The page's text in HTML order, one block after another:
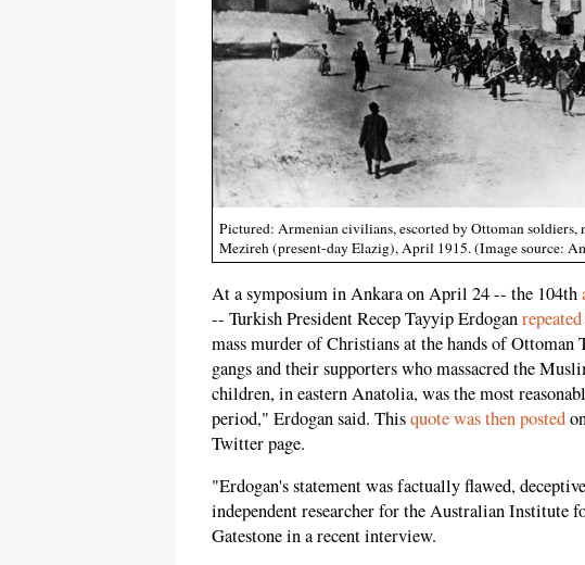
Pictured: Armenian civilians, escorted by Ottoman
Mezireh (present-day Elazig), April 1915. (Image source:
At a symposium in Ankara on April 24 -- the 104th
-- Turkish President Recep Tayyip Erdoganrepeated
mass murder of Christians at the hands of
gangs and their supporters who massacred the
children, in eastern Anatolia, was the most
period," Erdogan said. Thisquote was then posted
Twitter page.
"Erdogan's statement was factually flawed,
independent researcher for the Australian Institute
Gatestone in a recent interview.